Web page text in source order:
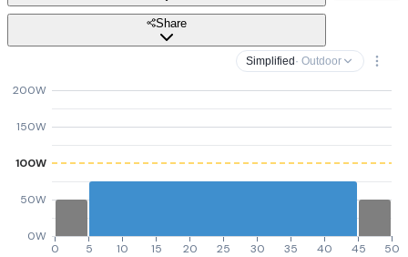
Share
Simplified · Outdoor
0W
50W
100W
150W
200W
0 5 10 15 20 25 30 35 40 45 50